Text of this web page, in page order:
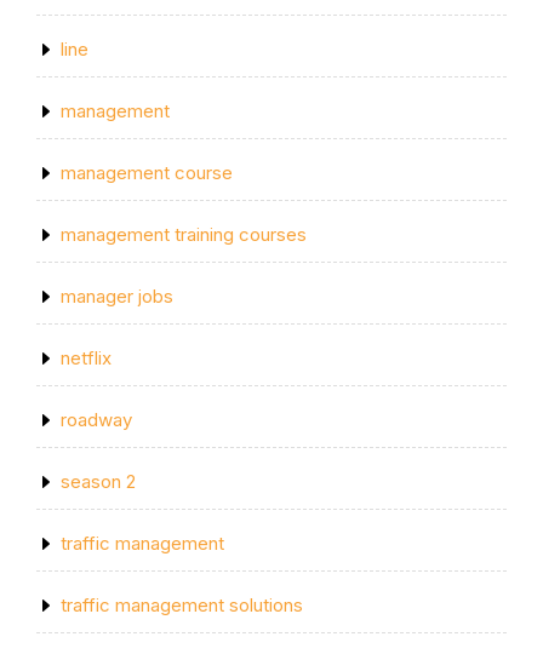
line
management
management course
management training courses
manager jobs
netflix
roadway
season 2
traffic management
traffic management solutions